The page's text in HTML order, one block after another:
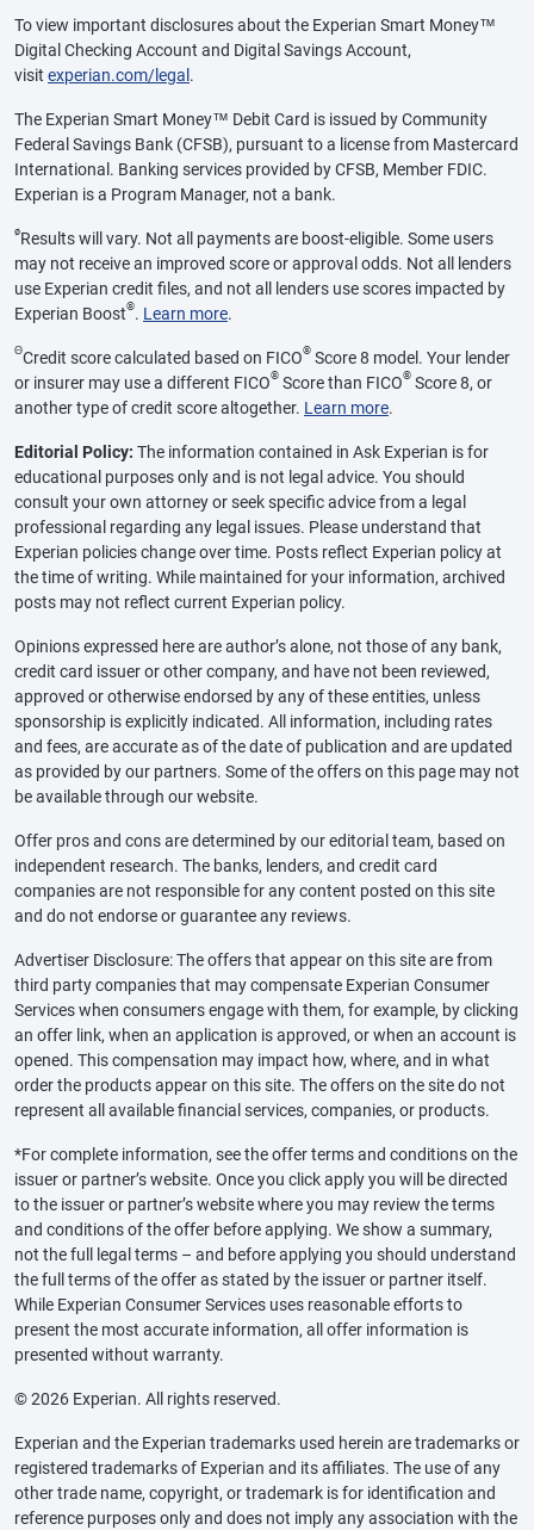
To view important disclosures about the Experian Smart Money™
Digital Checking Account and Digital Savings Account,
visit experian.com/legal .
The Experian Smart Money™ Debit Card is issued by Community
Federal Savings Bank (CFSB), pursuant to a license from Mastercard
International. Banking services provided by CFSB, Member FDIC.
Experian is a Program Manager, not a bank.
øResults will vary. Not all payments are boost-eligible. Some users
may not receive an improved score or approval odds. Not all lenders
use Experian credit files, and not all lenders use scores impacted by
Experian Boost®. Learn more.
ΘCredit score calculated based on FICO® Score 8 model. Your lender
or insurer may use a different FICO® Score than FICO® Score 8, or
another type of credit score altogether. Learn more.
Editorial Policy: The information contained in Ask Experian is for
educational purposes only and is not legal advice. You should
consult your own attorney or seek specific advice from a legal
professional regarding any legal issues. Please understand that
Experian policies change over time. Posts reflect Experian policy at
the time of writing. While maintained for your information, archived
posts may not reflect current Experian policy.
Opinions expressed here are author’s alone, not those of any bank,
credit card issuer or other company, and have not been reviewed,
approved or otherwise endorsed by any of these entities, unless
sponsorship is explicitly indicated. All information, including rates
and fees, are accurate as of the date of publication and are updated
as provided by our partners. Some of the offers on this page may not
be available through our website.
Offer pros and cons are determined by our editorial team, based on
independent research. The banks, lenders, and credit card
companies are not responsible for any content posted on this site
and do not endorse or guarantee any reviews.
Advertiser Disclosure: The offers that appear on this site are from
third party companies that may compensate Experian Consumer
Services when consumers engage with them, for example, by clicking
an offer link, when an application is approved, or when an account is
opened. This compensation may impact how, where, and in what
order the products appear on this site. The offers on the site do not
represent all available financial services, companies, or products.
*For complete information, see the offer terms and conditions on the
issuer or partner’s website. Once you click apply you will be directed
to the issuer or partner’s website where you may review the terms
and conditions of the offer before applying. We show a summary,
not the full legal terms – and before applying you should understand
the full terms of the offer as stated by the issuer or partner itself.
While Experian Consumer Services uses reasonable efforts to
present the most accurate information, all offer information is
presented without warranty.
© 2026 Experian. All rights reserved.
Experian and the Experian trademarks used herein are trademarks or
registered trademarks of Experian and its affiliates. The use of any
other trade name, copyright, or trademark is for identification and
reference purposes only and does not imply any association with the